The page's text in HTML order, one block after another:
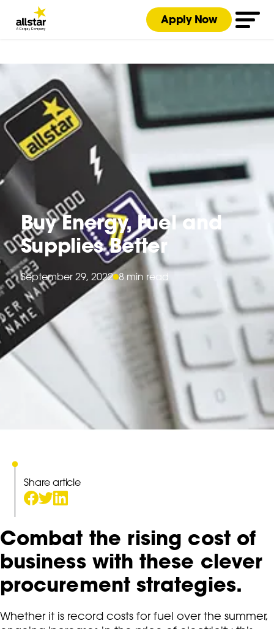
Apply Now
Buy Energy, Fuel and
Supplies Better
September 29, 2022 8 min read
Share article
Combat the rising cost of
business with these clever
procurement strategies.
Whether it is record costs for fuel over the summer,